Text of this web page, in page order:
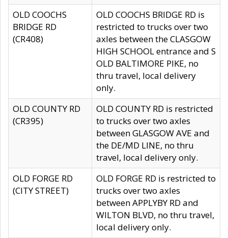
OLD COOCHS
BRIDGE RD
(CR408)
OLD COOCHS BRIDGE RD is
restricted to trucks over two
axles between the CLASGOW
HIGH SCHOOL entrance and S
OLD BALTIMORE PIKE, no
thru travel, local delivery
only.
OLD COUNTY RD
(CR395)
OLD COUNTY RD is restricted
to trucks over two axles
between GLASGOW AVE and
the DE/MD LINE, no thru
travel, local delivery only.
OLD FORGE RD
(CITY STREET)
OLD FORGE RD is restricted to
trucks over two axles
between APPLYBY RD and
WILTON BLVD, no thru travel,
local delivery only.